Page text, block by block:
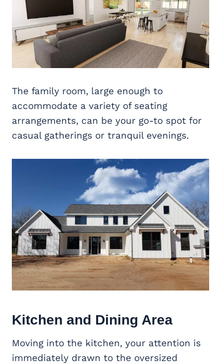
The family room, large enough to
accommodate a variety of seating
arrangements, can be your go-to spot for
casual gatherings or tranquil evenings.
Kitchen and Dining Area
Moving into the kitchen, your attention is
immediately drawn to the oversized